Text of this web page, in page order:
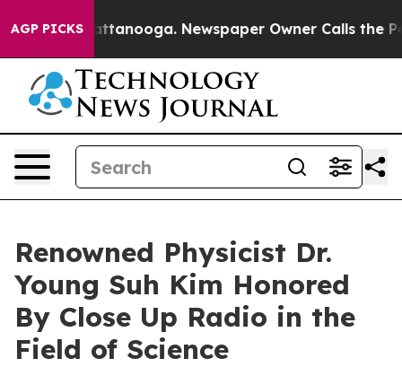
AGP PICKS
Chattanooga. Newspaper Owner Calls the People
Renowned Physicist Dr.
Young Suh Kim Honored
By Close Up Radio in the
Field of Science